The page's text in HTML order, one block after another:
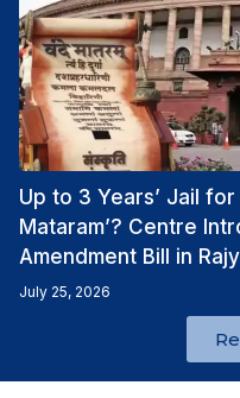
Up to 3 Years’ Jail
Mataram’? Centre
Amendment Bill in
July 25, 2026